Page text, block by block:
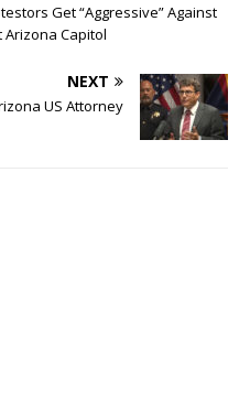
Get “Aggressive” Against
Arizona Capitol
NEXT
US Attorney